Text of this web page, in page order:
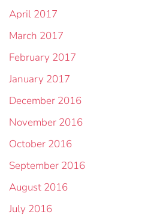
April 2017
March 2017
February 2017
January 2017
December 2016
November 2016
October 2016
September 2016
August 2016
July 2016